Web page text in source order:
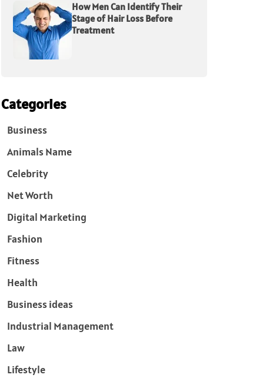
How Men Can Identify Their
Stage of Hair Loss Before
Treatment
Categories
Business
Animals Name
Celebrity
Net Worth
Digital Marketing
Fashion
Fitness
Health
Business ideas
Industrial Management
Law
Lifestyle